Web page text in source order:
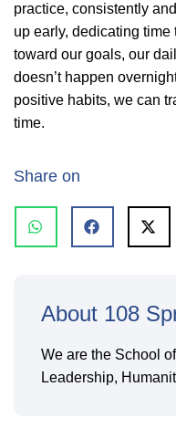
practice, consistently
up early, dedicating
toward our goals, our
doesn’t happen
positive habits, we can
time.
Share on
About 108
We are the School
Leadership,